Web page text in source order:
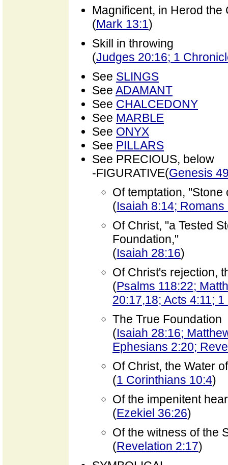
Magnificent, in Herod the
(Mark 13:1)
Skill in throwing
(Judges 20:16; 1
See SLINGS
See ADAMANT
See CHALCEDONY
See MARBLE
See ONYX
See PILLARS
See PRECIOUS, below
-FIGURATIVE(Genesis
Of temptation, "Stone
(Isaiah 8:14;
Of Christ, "a Tested
Foundation,"
(Isaiah 28:16)
Of Christ's rejection,
(Psalms 118:22;
20:17,18; Acts 4:11;
The True Foundation
(Isaiah 28:16;
Ephesians 2:20;
Of Christ, the Water
(1 Corinthians 10:4)
Of the impenitent
(Ezekiel 36:26)
Of the witness of the
(Revelation 2:17)